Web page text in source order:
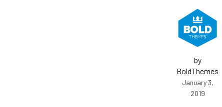
by
BoldThemes
January 3,
2019